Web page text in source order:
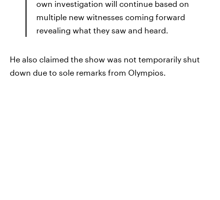
own investigation will continue based on
multiple new witnesses coming forward
revealing what they saw and heard.
He also claimed the show was not temporarily shut
down due to sole remarks from Olympios.